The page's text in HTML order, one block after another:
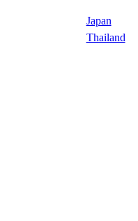
Japan
Thailand